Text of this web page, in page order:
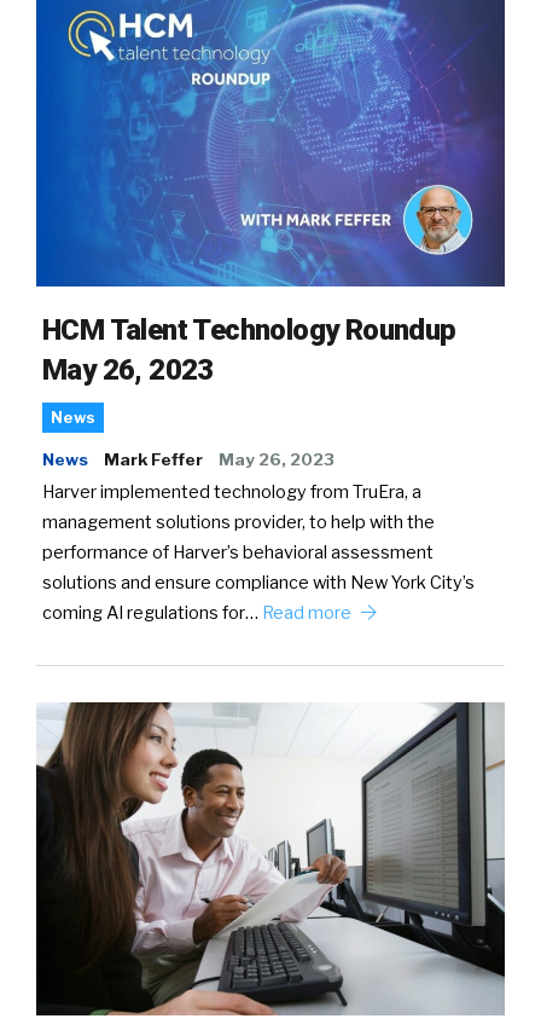
HCM Talent Technology Roundup
May 26, 2023
News
News Mark Feffer May 26, 2023
Harver implemented technology from TruEra, a
management solutions provider, to help with the
performance of Harver’s behavioral assessment
solutions and ensure compliance with New York City’s
coming AI regulations for… Read more